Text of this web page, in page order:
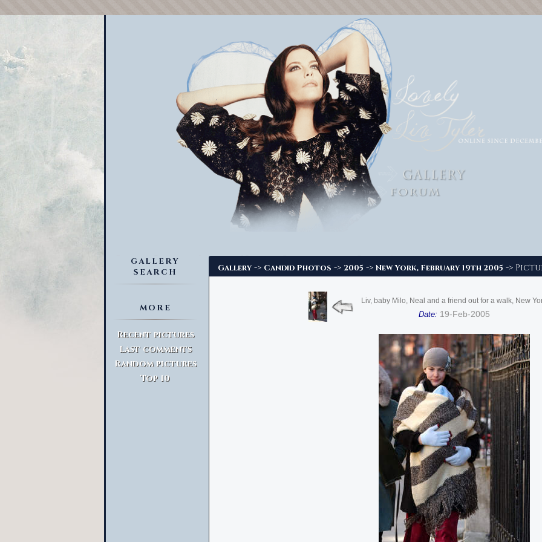
GALLERY
SEARCH
MORE
Recent pictures
Last comments
Random pictures
Top 10
Gallery -> Candid Photos -> 2005 -> New York, February 19th 2005 ->
Liv, baby Milo, Neal and a friend out for a walk, New
Date: 19-Feb-2005